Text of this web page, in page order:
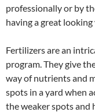
professionally or by
having a great looking
Fertilizers are an
program. They give
way of nutrients and
spots in a yard when
the weaker spots and